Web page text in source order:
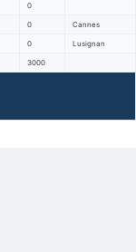
0
0 Cannes
0 Lusignan
3000